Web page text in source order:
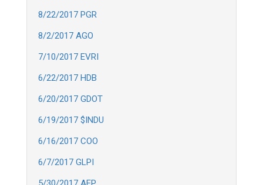
8/22/2017 PGR
8/2/2017 AGO
7/10/2017 EVRI
6/22/2017 HDB
6/20/2017 GDOT
6/19/2017 $INDU
6/16/2017 COO
6/7/2017 GLPI